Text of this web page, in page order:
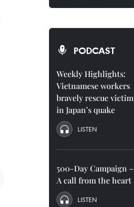
PODCAST
Weekly Highlights:
Vietnamese workers
bravely rescue victim
in Japan’s quake
LISTEN
500-Day Campaign –
A call from the heart
LISTEN